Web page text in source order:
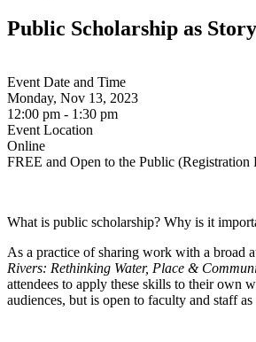
Public Scholarship as
Event Date and Time
Monday, Nov 13, 2023
12:00 pm - 1:30 pm
Event Location
Online
FREE and Open to the Public (Registration
What is public scholarship? Why is it
As a practice of sharing work with a broad
Rivers: Rethinking Water, Place &
attendees to apply these skills to their own
audiences, but is open to faculty and staff